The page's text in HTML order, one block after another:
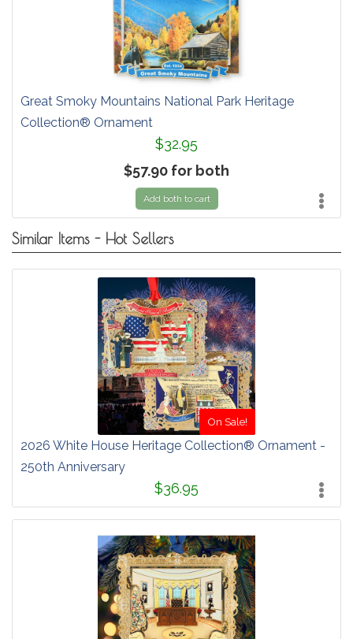
Great Smoky Mountains National Park Heritage
Collection® Ornament
$32.95
$57.90 for both
Add both to cart
Similar Items - Hot Sellers
On Sale!
2026 White House Heritage Collection® Ornament -
250th Anniversary
$36.95